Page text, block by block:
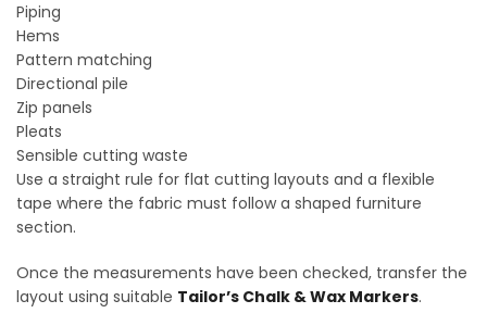
Piping
Hems
Pattern matching
Directional pile
Zip panels
Pleats
Sensible cutting waste
Use a straight rule for flat cutting layouts and a flexible
tape where the fabric must follow a shaped furniture
section.
Once the measurements have been checked, transfer the
layout using suitable Tailor’s Chalk & Wax Markers.